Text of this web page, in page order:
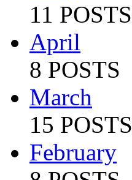
11 POSTS
April
8 POSTS
March
15 POSTS
February